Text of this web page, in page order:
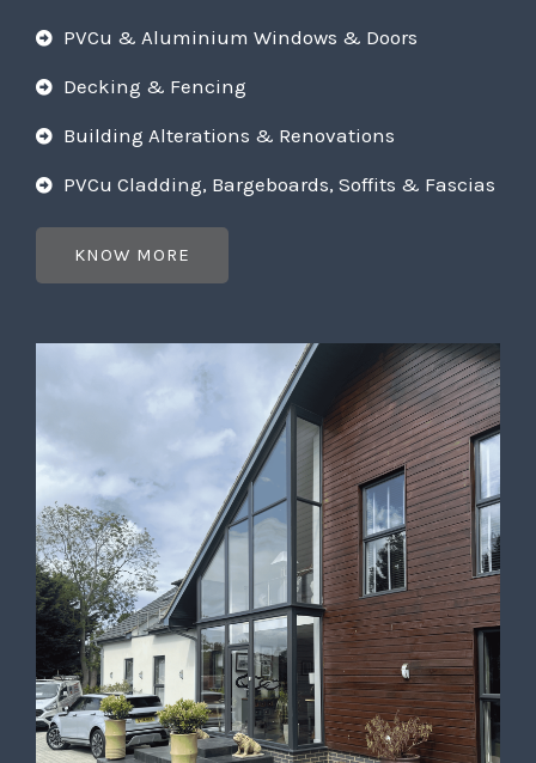
PVCu & Aluminium Windows & Doors
Decking & Fencing
Building Alterations & Renovations
PVCu Cladding, Bargeboards, Soffits & Fascias
KNOW MORE